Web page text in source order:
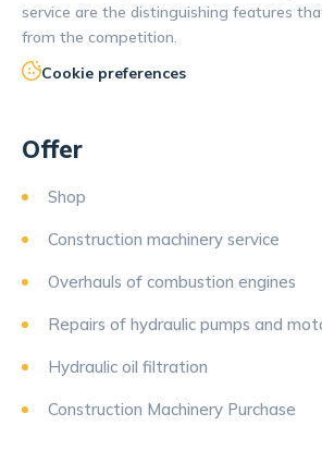
service are the distinguishing features
from the competition.
Cookie preferences
Offer
Shop
Construction machinery service
Overhauls of combustion engines
Repairs of hydraulic pumps and
Hydraulic oil filtration
Construction Machinery Purchase